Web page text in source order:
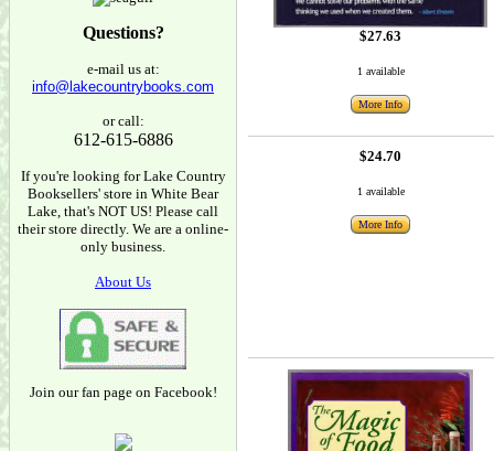
Questions?
e-mail us at:
info@lakecountrybooks.com
or call:
612-615-6886
If you're looking for Lake Country
Booksellers' store in White Bear
Lake, that's NOT US! Please call
their store directly. We are a online-
only business.
About Us
Join our fan page on Facebook!
$27.63
1 available
More Info
$24.70
1 available
More Info